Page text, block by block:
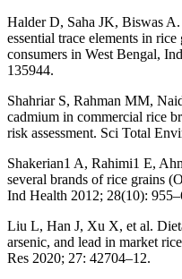
Halder D, Saha JK, Biswas
essential trace elements in
consumers in West Bengal,
135944.
Shahriar S, Rahman MM,
cadmium in commercial rice
risk assessment. Sci Total
Shakerian1 A, Rahimi1 E,
several brands of rice grains
Ind Health 2012; 28(10):
Liu L, Han J, Xu X, et al.
arsenic, and lead in market
Res 2020; 27: 42704–12.